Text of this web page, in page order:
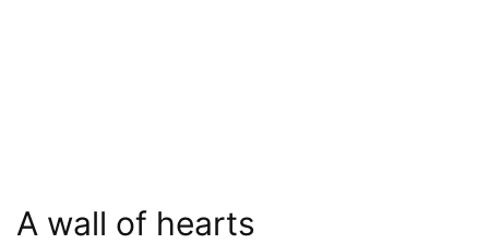
A wall of hearts